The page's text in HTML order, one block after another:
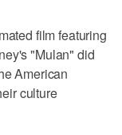
film featuring
"Mulan" did
American
culture